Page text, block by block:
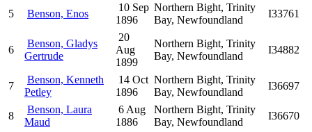
5 Benson, Enos
10 Sep
1896
Northern Bight, Trinity
Bay, Newfoundland
I33761
6
Benson, Gladys
Gertrude
20
Aug
1899
Northern Bight, Trinity
Bay, Newfoundland
I34882
7
Benson, Kenneth
Petley
14 Oct
1896
Northern Bight, Trinity
Bay, Newfoundland
I36697
8
Benson, Laura
Maud
6 Aug
1886
Northern Bight, Trinity
Bay, Newfoundland
I36670